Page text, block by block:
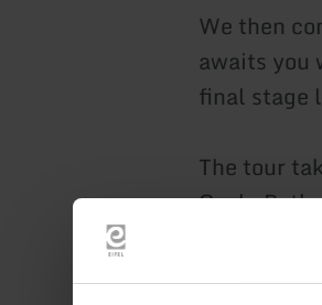
We then
awaits you
final stage
The tour
Cycle Path